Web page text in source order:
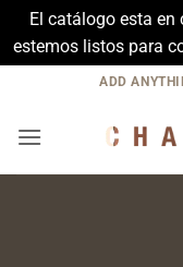
El catálogo esta
estemos listos para
content
ADD